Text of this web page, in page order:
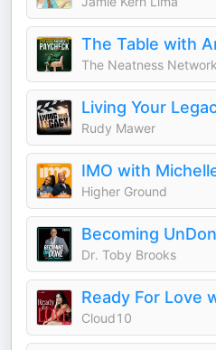
The Table with
The Neatness Network
Living Your
Rudy Mawer
Higher Ground
Dr. Toby Brooks
Ready For Love
Cloud10